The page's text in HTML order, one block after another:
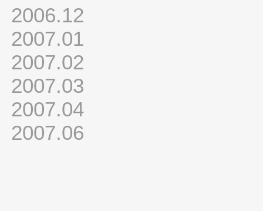
2006.12
2007.01
2007.02
2007.03
2007.04
2007.06